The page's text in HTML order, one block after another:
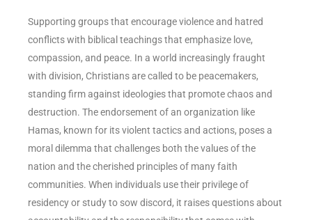
Supporting groups that encourage violence and hatred
conflicts with biblical teachings that emphasize love,
compassion, and peace. In a world increasingly fraught
with division, Christians are called to be peacemakers,
standing firm against ideologies that promote chaos and
destruction. The endorsement of an organization like
Hamas, known for its violent tactics and actions, poses a
moral dilemma that challenges both the values of the
nation and the cherished principles of many faith
communities. When individuals use their privilege of
residency or study to sow discord, it raises questions about